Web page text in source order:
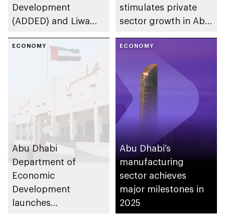
Development
(ADDED) and Liwa
develop talent,
advance market
support innovation
stimulates private
sector growth in Abu
ECONOMY
Abu Dhabi
Department of
Economic
Development
launches
ECONOMY
Abu Dhabi’s
manufacturing
sector achieves
major milestones in
2025